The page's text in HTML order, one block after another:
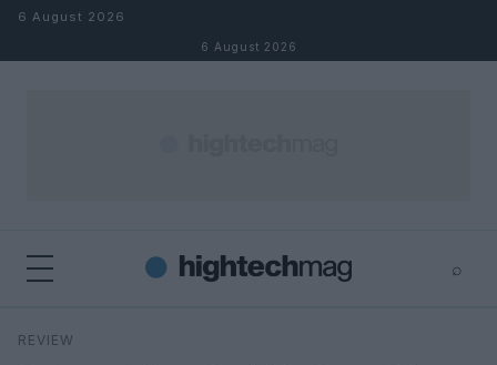
Skip to content
6 August 2026
6 August 2026
⌕
Search
REVIEW